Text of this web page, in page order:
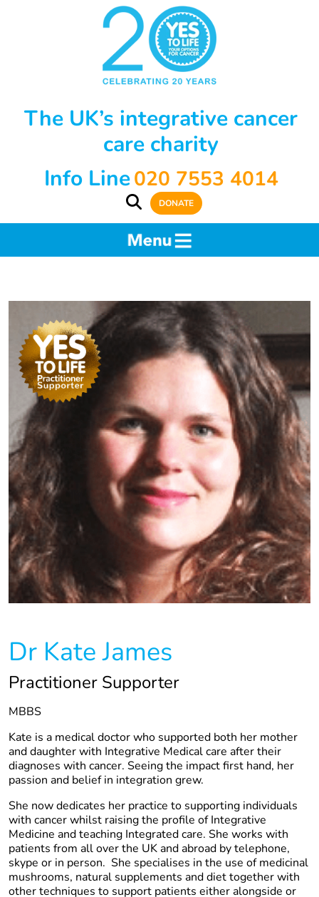
The UK’s integrative cancer
care charity
Info Line020 7553 4014
DONATE
Dr Kate James
Practitioner Supporter
MBBS
Kate is a medical doctor who supported both her mother
and daughter with Integrative Medical care after their
diagnoses with cancer. Seeing the impact first hand, her
passion and belief in integration grew.
She now dedicates her practice to supporting individuals
with cancer whilst raising the profile of Integrative
Medicine and teaching Integrated care. She works with
patients from all over the UK and abroad by telephone,
skype or in person. She specialises in the use of medicinal
mushrooms, natural supplements and diet together with
other techniques to support patients either alongside or